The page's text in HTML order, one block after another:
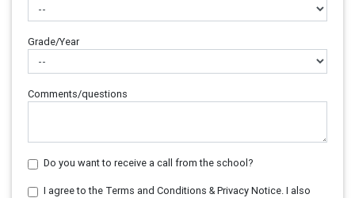
Grade/Year
Comments/questions
Do you want to receive a call from the school?
I agree to the Terms and Conditions & Privacy Notice. I also